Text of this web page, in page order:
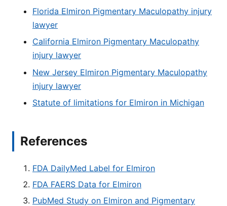
Florida Elmiron Pigmentary Maculopathy injury
lawyer
California Elmiron Pigmentary Maculopathy
injury lawyer
New Jersey Elmiron Pigmentary Maculopathy
injury lawyer
Statute of limitations for Elmiron in Michigan
References
FDA DailyMed Label for Elmiron
FDA FAERS Data for Elmiron
PubMed Study on Elmiron and Pigmentary